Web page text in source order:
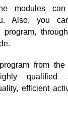
modules can
Also, you
from the
qualified
efficient